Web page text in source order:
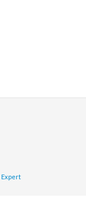
Expert